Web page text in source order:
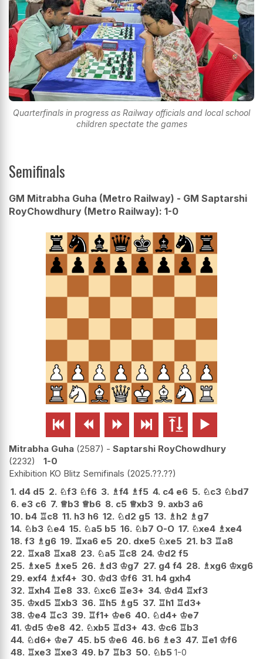
Quarterfinals in progress as Railway officials and local school
children spectate the games
Semifinals
GM Mitrabha Guha (Metro Railway) - GM Saptarshi
RoyChowdhury (Metro Railway): 1-0
     
Mitrabha Guha 2587 - Saptarshi RoyChowdhury
2232
1-0
Exhibition KO Blitz Semifinals 2025.??.??
1. d4 d5 2. ♘f3 ♘f6 3. ♗f4 ♗f5 4. c4 e6 5. ♘c3 ♘bd7
6. e3 c6 7. ♕b3 ♕b6 8. c5 ♕xb3 9. axb3 a6
10. b4 ♖c8 11. h3 h6 12. ♘d2 g5 13. ♗h2 ♗g7
14. ♘b3 ♘e4 15. ♘a5 b5 16. ♘b7 O-O 17. ♘xe4 ♗xe4
18. f3 ♗g6 19. ♖xa6 e5 20. dxe5 ♘xe5 21. b3 ♖a8
22. ♖xa8 ♖xa8 23. ♘a5 ♖c8 24. ♔d2 f5
25. ♗xe5 ♗xe5 26. ♗d3 ♔g7 27. g4 f4 28. ♗xg6 ♔xg6
29. exf4 ♗xf4+ 30. ♔d3 ♔f6 31. h4 gxh4
32. ♖xh4 ♖e8 33. ♘xc6 ♖e3+ 34. ♔d4 ♖xf3
35. ♔xd5 ♖xb3 36. ♖h5 ♗g5 37. ♖h1 ♖d3+
38. ♔e4 ♖c3 39. ♖f1+ ♔e6 40. ♘d4+ ♔e7
41. ♔d5 ♔e8 42. ♘xb5 ♖d3+ 43. ♔c6 ♖b3
44. ♘d6+ ♔e7 45. b5 ♔e6 46. b6 ♗e3 47. ♖e1 ♔f6
48. ♖xe3 ♖xe3 49. b7 ♖b3 50. ♘b5 1-0